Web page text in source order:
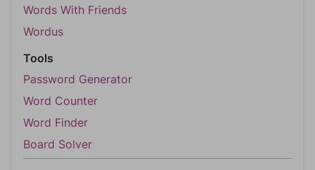
Words With Friends
Wordus
Tools
Password Generator
Word Counter
Word Finder
Board Solver